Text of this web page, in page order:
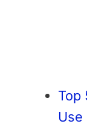
Top
Use